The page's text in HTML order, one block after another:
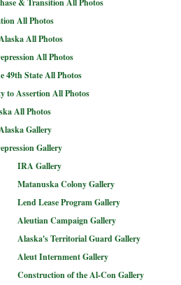
& Transition All Photos
All Photos
All Photos
All Photos
49th State All Photos
to Assertion All Photos
All Photos
Gallery
Gallery
IRA Gallery
Matanuska Colony Gallery
Lend Lease Program Gallery
Aleutian Campaign Gallery
Alaska's Territorial Guard Gallery
Aleut Internment Gallery
Construction of the Al-Con Gallery